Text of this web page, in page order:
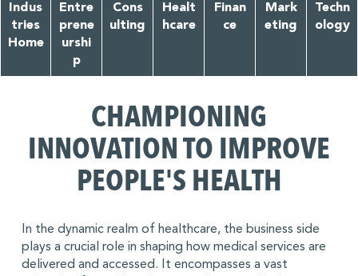
Indus
tries
Home
Entre
prene
urshi
p
Cons
ulting
Healt
hcare
Finan
ce
Mark
eting
Techn
ology
CHAMPIONING
INNOVATION TO IMPROVE
PEOPLE'S HEALTH
In the dynamic realm of healthcare, the business side
plays a crucial role in shaping how medical services are
delivered and accessed. It encompasses a vast